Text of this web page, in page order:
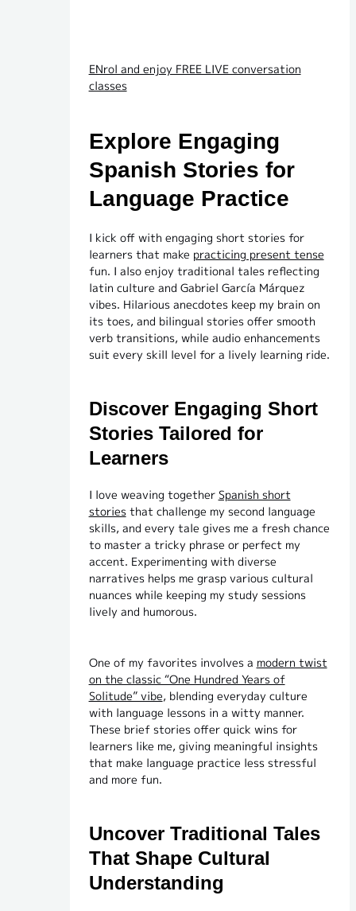
ENrol and enjoy FREE LIVE conversation
classes
Explore Engaging
Spanish Stories for
Language Practice
I kick off with engaging short stories for
learners that make practicing present tense
fun. I also enjoy traditional tales reflecting
latin culture and Gabriel García Márquez
vibes. Hilarious anecdotes keep my brain on
its toes, and bilingual stories offer smooth
verb transitions, while audio enhancements
suit every skill level for a lively learning ride.
Discover Engaging Short
Stories Tailored for
Learners
I love weaving together Spanish short
storiesthat challenge my second language
skills, and every tale gives me a fresh chance
to master a tricky phrase or perfect my
accent. Experimenting with diverse
narratives helps me grasp various cultural
nuances while keeping my study sessions
lively and humorous.
One of my favorites involves a modern twist
on the classic “One Hundred Years of
Solitude” vibe, blending everyday culture
with language lessons in a witty manner.
These brief stories offer quick wins for
learners like me, giving meaningful insights
that make language practice less stressful
and more fun.
Uncover Traditional Tales
That Shape Cultural
Understanding